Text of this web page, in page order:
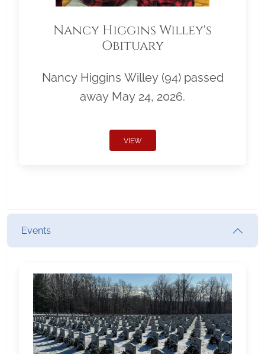
Nancy Higgins Willey's
Obituary
Nancy Higgins Willey (94) passed
away May 24, 2026.
VIEW
Events